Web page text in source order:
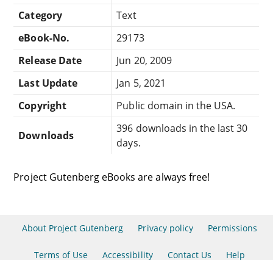
Category
Text
eBook-No.
29173
Release Date
Jun 20, 2009
Last Update
Jan 5, 2021
Copyright
Public domain in the USA.
Downloads
396 downloads in the last 30
days.
Project Gutenberg eBooks are always free!
About Project Gutenberg Privacy policy Permissions
Terms of Use Accessibility Contact Us Help